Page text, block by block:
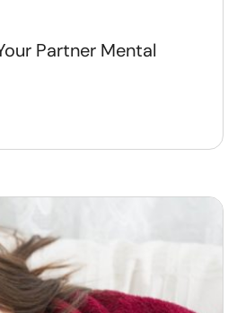
Partner Mental